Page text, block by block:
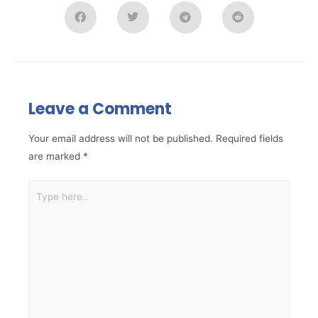
Leave a Comment
Your email address will not be published. Required fields
are marked *